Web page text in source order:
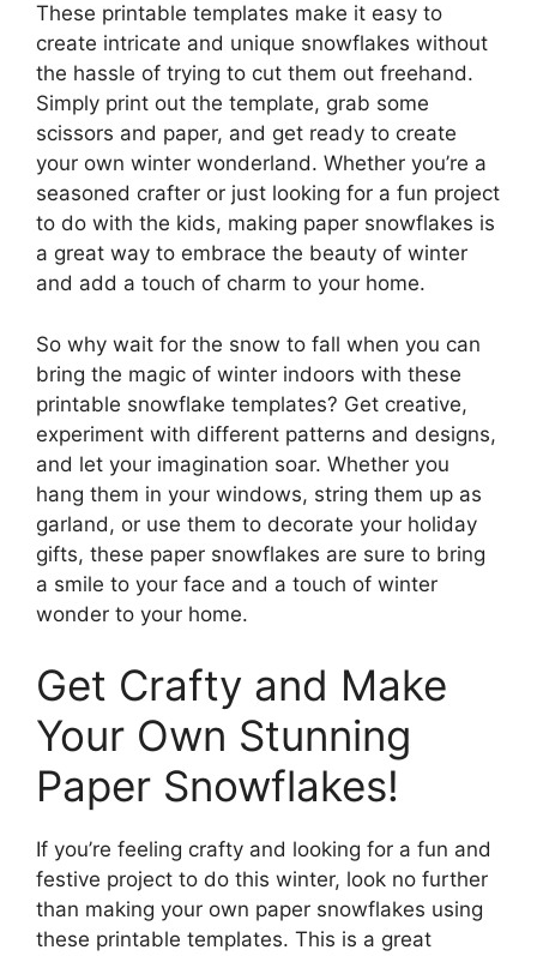
These printable templates make it easy to
create intricate and unique snowflakes without
the hassle of trying to cut them out freehand.
Simply print out the template, grab some
scissors and paper, and get ready to create
your own winter wonderland. Whether you’re a
seasoned crafter or just looking for a fun project
to do with the kids, making paper snowflakes is
a great way to embrace the beauty of winter
and add a touch of charm to your home.
So why wait for the snow to fall when you can
bring the magic of winter indoors with these
printable snowflake templates? Get creative,
experiment with different patterns and designs,
and let your imagination soar. Whether you
hang them in your windows, string them up as
garland, or use them to decorate your holiday
gifts, these paper snowflakes are sure to bring
a smile to your face and a touch of winter
wonder to your home.
Get Crafty and Make
Your Own Stunning
Paper Snowflakes!
If you’re feeling crafty and looking for a fun and
festive project to do this winter, look no further
than making your own paper snowflakes using
these printable templates. This is a great